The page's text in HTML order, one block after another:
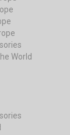
World